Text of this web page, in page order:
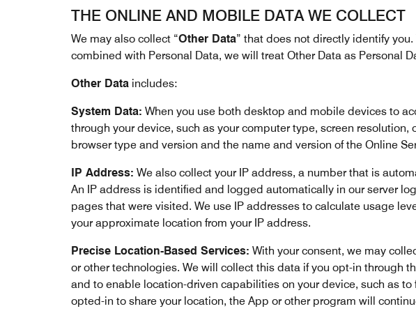
THE ONLINE AND MOBILE DATA WE COLLECT
We may also collect “Other Data” that does not directly identify
combined with Personal Data, we will treat Other Data as Personal
Other Data includes:
System Data: When you use both desktop and mobile devices to
through your device, such as your computer type, screen
browser type and version and the name and version of the Online
IP Address: We also collect your IP address, a number that is
An IP address is identified and logged automatically in our server
pages that were visited. We use IP addresses to calculate usage
your approximate location from your IP address.
Precise Location-Based Services: With your consent, we may
or other technologies. We will collect this data if you opt-in through
and to enable location-driven capabilities on your device, such as
opted-in to share your location, the App or other program will